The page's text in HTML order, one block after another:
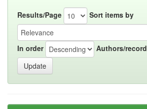
Results/Page Sort items by
In order Authors/record